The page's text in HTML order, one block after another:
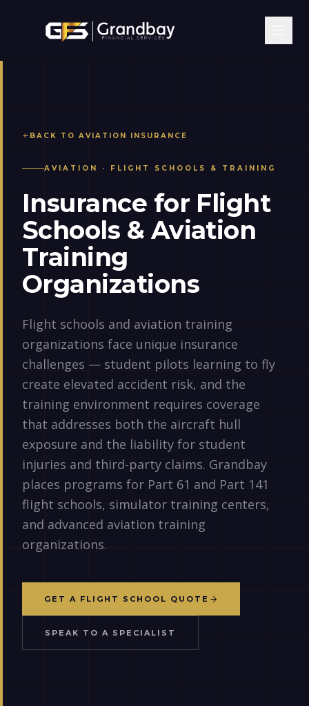
BACK TO AVIATION INSURANCE
AVIATION · FLIGHT SCHOOLS & TRAINING
Insurance for Flight
Schools & Aviation
Training
Organizations
Flight schools and aviation training
organizations face unique insurance
challenges — student pilots learning to fly
create elevated accident risk, and the
training environment requires coverage
that addresses both the aircraft hull
exposure and the liability for student
injuries and third-party claims. Grandbay
places programs for Part 61 and Part 141
flight schools, simulator training centers,
and advanced aviation training
organizations.
GET A FLIGHT SCHOOL QUOTE
SPEAK TO A SPECIALIST